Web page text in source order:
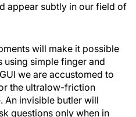
appear subtly in our field of
will make it possible
using simple finger and
we are accustomed to
the ultralow-friction
An invisible butler will
questions only when in